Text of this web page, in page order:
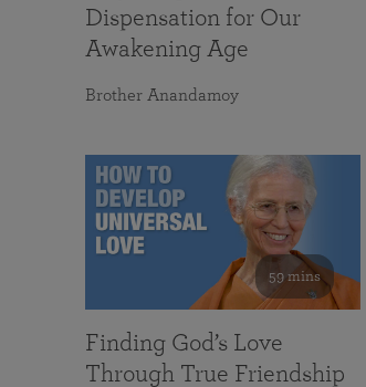
Dispensation for Our
Awakening Age
Brother Anandamoy
59 mins
Finding God’s Love
Through True Friendship